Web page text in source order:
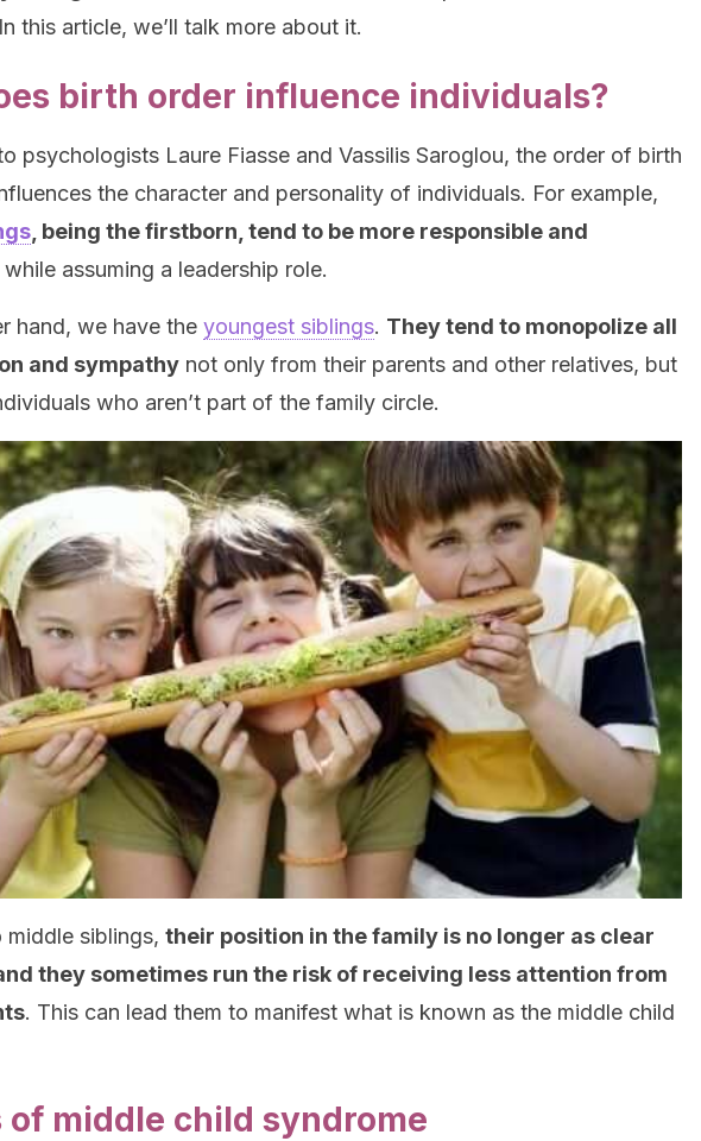
this article, we’ll talk more about it.
birth order influence individuals?
psychologists Laure Fiasse and Vassilis Saroglou, the order of birth
the character and personality of individuals. For example,
, being the firstborn, tend to be more responsible and
while assuming a leadership role.
hand, we have the youngest siblings. They tend to monopolize all
and sympathy not only from their parents and other relatives, but
who aren’t part of the family circle.
middle siblings, their position in the family is no longer as clear
they sometimes run the risk of receiving less attention from
. This can lead them to manifest what is known as the middle child
of middle child syndrome